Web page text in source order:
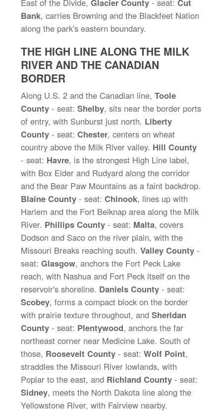
East of the Divide, Glacier County - seat: Cut
Bank, carries Browning and the Blackfeet Nation
along the park's eastern boundary.
THE HIGH LINE ALONG THE MILK
RIVER AND THE CANADIAN
BORDER
Along U.S. 2 and the Canadian line, Toole
County - seat: Shelby, sits near the border ports
of entry, with Sunburst just north. Liberty
County - seat: Chester, centers on wheat
country above the Milk River valley. Hill County
- seat: Havre, is the strongest High Line label,
with Box Elder and Rudyard along the corridor
and the Bear Paw Mountains as a faint backdrop.
Blaine County - seat: Chinook, lines up with
Harlem and the Fort Belknap area along the Milk
River. Phillips County - seat: Malta, covers
Dodson and Saco on the river plain, with the
Missouri Breaks reaching south. Valley County -
seat: Glasgow, anchors the Fort Peck Lake
reach, with Nashua and Fort Peck itself on the
reservoir's shoreline. Daniels County - seat:
Scobey, forms a compact block on the border
with prairie texture throughout, and Sheridan
County - seat: Plentywood, anchors the far
northeast corner near Medicine Lake. South of
those, Roosevelt County - seat: Wolf Point,
straddles the Missouri River lowlands, with
Poplar to the east, and Richland County - seat:
Sidney, meets the North Dakota line along the
Yellowstone River, with Fairview nearby.